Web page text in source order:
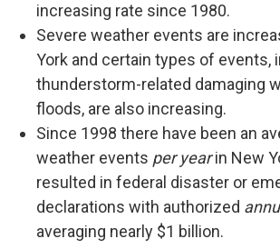
increasing rate since 1980.
Severe weather events are
York and certain types of events,
thunderstorm-related damaging
floods, are also increasing.
Since 1998 there have been an
weather events per yearin New
resulted in federal disaster or
declarations with authorized
averaging nearly $1 billion.